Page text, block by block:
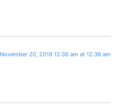
November 20, 2019 12:36 am at 12:36 am